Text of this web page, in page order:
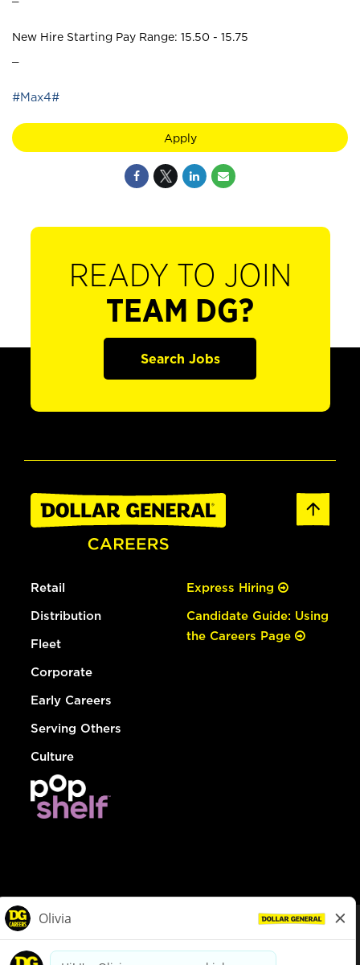
New Hire Starting Pay Range: 15.50 - 15.75
#Max4#
Apply
READY TO JOIN
TEAM DG?
Search Jobs
Retail
Distribution
Fleet
Corporate
Early Careers
Serving Others
Culture
Express Hiring
Candidate Guide: Using
the Careers Page